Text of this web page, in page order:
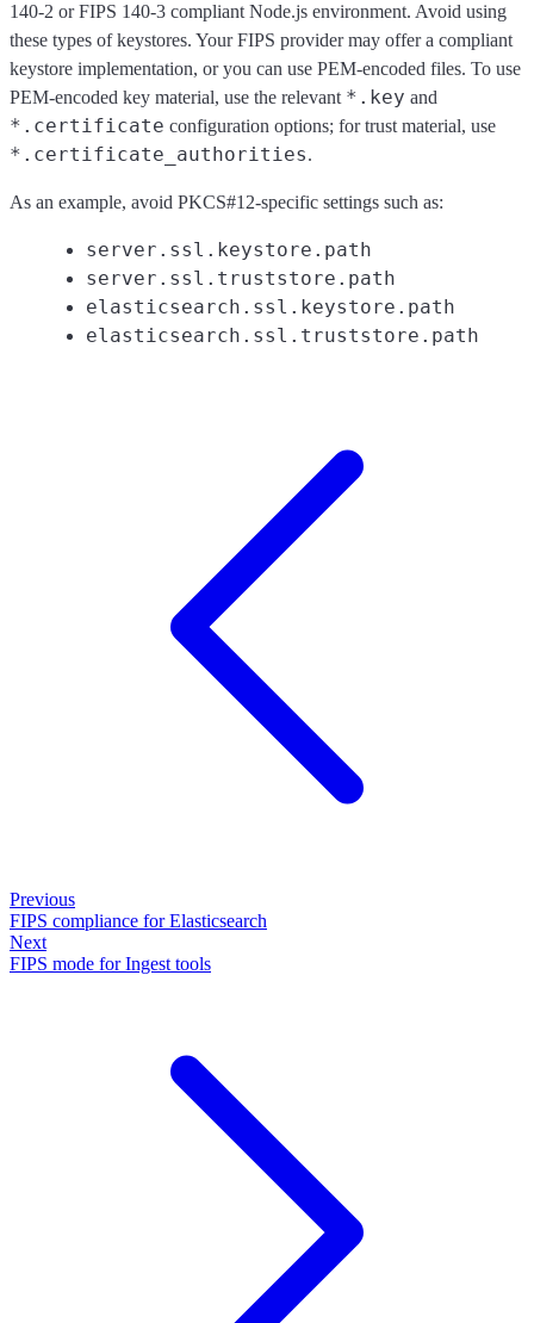
140-2 or FIPS 140-3 compliant Node.js environment. Avoid using
these types of keystores. Your FIPS provider may offer a compliant
keystore implementation, or you can use PEM-encoded files. To use
PEM-encoded key material, use the relevant *.key and
*.certificate configuration options; for trust material, use
*.certificate_authorities.
As an example, avoid PKCS#12-specific settings such as:
server.ssl.keystore.path
server.ssl.truststore.path
elasticsearch.ssl.keystore.path
elasticsearch.ssl.truststore.path
Previous
FIPS compliance for Elasticsearch
Next
FIPS mode for Ingest tools